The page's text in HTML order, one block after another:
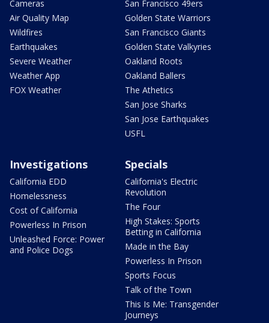
Cameras
Air Quality Map
Wildfires
Earthquakes
Severe Weather
Weather App
FOX Weather
San Francisco 49ers
Golden State Warriors
San Francisco Giants
Golden State Valkyries
Oakland Roots
Oakland Ballers
The Athetics
San Jose Sharks
San Jose Earthquakes
USFL
Investigations
California EDD
Homelessness
Cost of California
Powerless In Prison
Unleashed Force: Power
and Police Dogs
Specials
California's Electric
Revolution
The Four
High Stakes: Sports
Betting in California
Made in the Bay
Powerless In Prison
Sports Focus
Talk of the Town
This Is Me: Transgender
Journeys